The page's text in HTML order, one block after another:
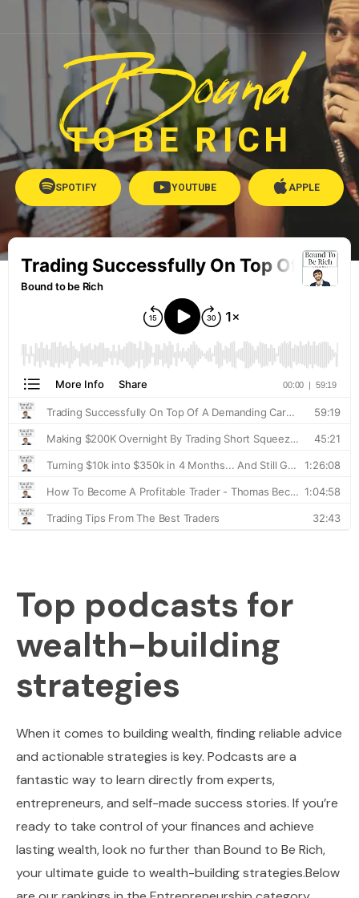
Bound
TO BE RICH
SPOTIFY YOUTUBE APPLE
Top podcasts for
wealth-building
strategies
When it comes to building wealth, finding reliable advice
and actionable strategies is key. Podcasts are a
fantastic way to learn directly from experts,
entrepreneurs, and self-made success stories. If you’re
ready to take control of your finances and achieve
lasting wealth, look no further than Bound to Be Rich,
your ultimate guide to wealth-building strategies.Below